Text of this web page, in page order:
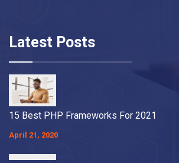
Latest Posts
15 Best PHP Frameworks For 2021
April 21, 2020